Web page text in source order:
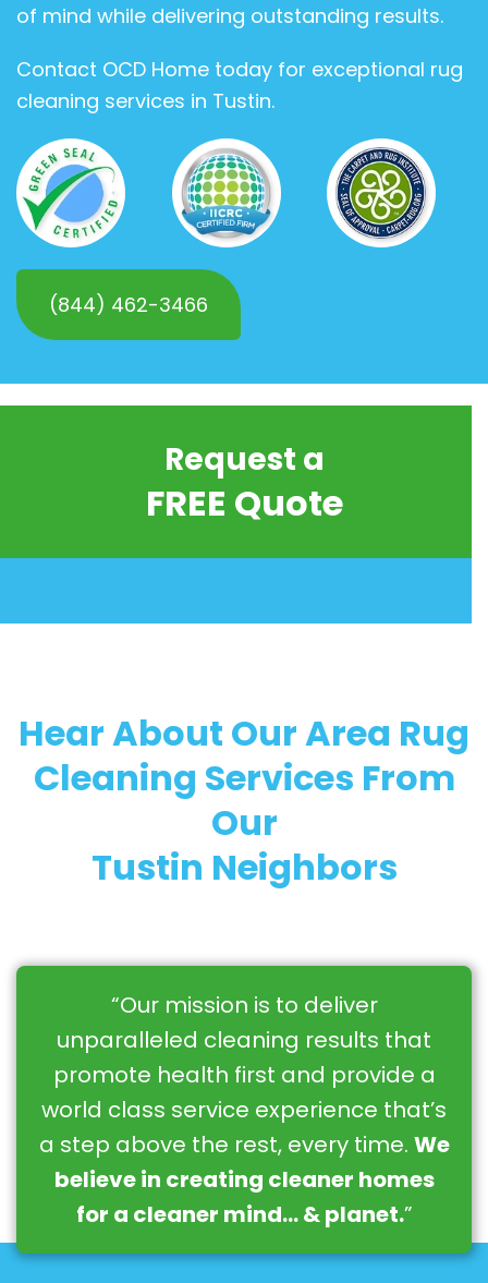
of mind while delivering outstanding results.
Contact OCD Home today for exceptional rug
cleaning services in Tustin.
(844) 462-3466
Request a
FREE Quote
Hear About Our Area Rug
Cleaning Services From
Our
Tustin Neighbors
“Our mission is to deliver
unparalleled cleaning results that
promote health first and provide a
world class service experience that’s
a step above the rest, every time. We
believe in creating cleaner homes
for a cleaner mind… & planet.”